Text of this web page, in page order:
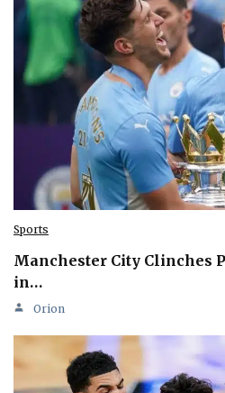
Sports
Manchester City Clinches
in…
Orion